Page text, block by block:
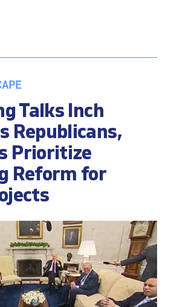
Talks Inch
Republicans,
Prioritize
Reform for